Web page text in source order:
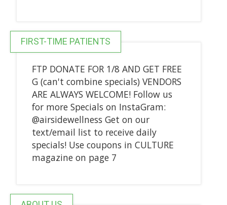
FIRST-TIME PATIENTS
FTP DONATE FOR 1/8 AND GET FREE
G (can't combine specials) VENDORS
ARE ALWAYS WELCOME! Follow us
for more Specials on InstaGram:
@airsidewellness Get on our
text/email list to receive daily
specials! Use coupons in CULTURE
magazine on page 7